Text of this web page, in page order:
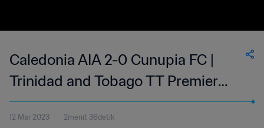
Caledonia AIA 2-0 Cunupia FC |
Trinidad and Tobago TT Premier
Football League | 12 Mar 2023
12 Mar 2023 2menit 36detik